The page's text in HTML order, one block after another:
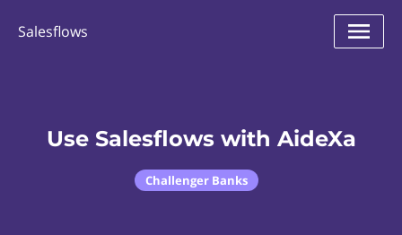
Salesflows
Use Salesflows with AideXa
Challenger Banks